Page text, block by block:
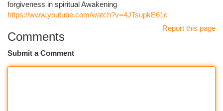
forgiveness in spiritual Awakening
https://www.youtube.com/watch?v=4JTsupkE61c
Report this page
Comments
Submit a Comment